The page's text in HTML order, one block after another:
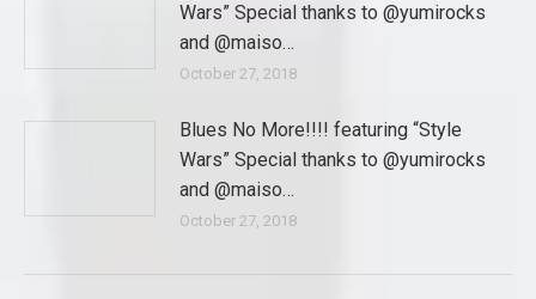
Wars” Special thanks to @yumirocks
and @maiso…
October 27, 2018
Blues No More!!!! featuring “Style
Wars” Special thanks to @yumirocks
and @maiso…
October 27, 2018